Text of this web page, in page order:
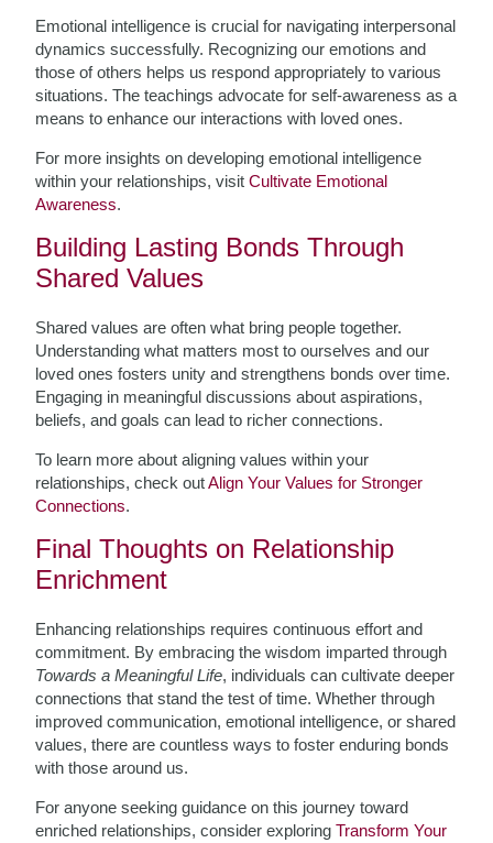
Emotional intelligence is crucial for navigating interpersonal
dynamics successfully. Recognizing our emotions and
those of others helps us respond appropriately to various
situations. The teachings advocate for self-awareness as a
means to enhance our interactions with loved ones.
For more insights on developing emotional intelligence
within your relationships, visitCultivate Emotional
Awareness.
Building Lasting Bonds Through
Shared Values
Shared values are often what bring people together.
Understanding what matters most to ourselves and our
loved ones fosters unity and strengthens bonds over time.
Engaging in meaningful discussions about aspirations,
beliefs, and goals can lead to richer connections.
To learn more about aligning values within your
relationships, check outAlign Your Values for Stronger
Connections.
Final Thoughts on Relationship
Enrichment
Enhancing relationships requires continuous effort and
commitment. By embracing the wisdom imparted through
Towards a Meaningful Life, individuals can cultivate deeper
connections that stand the test of time. Whether through
improved communication, emotional intelligence, or shared
values, there are countless ways to foster enduring bonds
with those around us.
For anyone seeking guidance on this journey toward
enriched relationships, consider exploringTransform Your